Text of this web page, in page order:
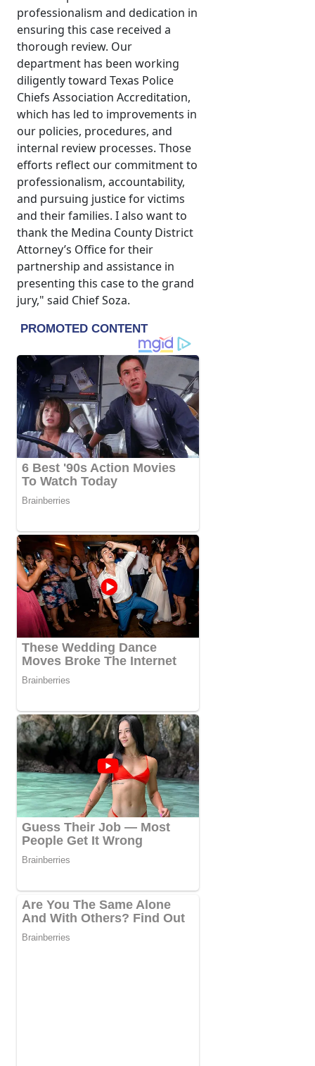
professionalism and dedication in
ensuring this case received a
thorough review. Our
department has been working
diligently toward Texas Police
Chiefs Association Accreditation,
which has led to improvements in
our policies, procedures, and
internal review processes. Those
efforts reflect our commitment to
professionalism, accountability,
and pursuing justice for victims
and their families. I also want to
thank the Medina County District
Attorney’s Office for their
partnership and assistance in
presenting this case to the grand
jury," said Chief Soza.